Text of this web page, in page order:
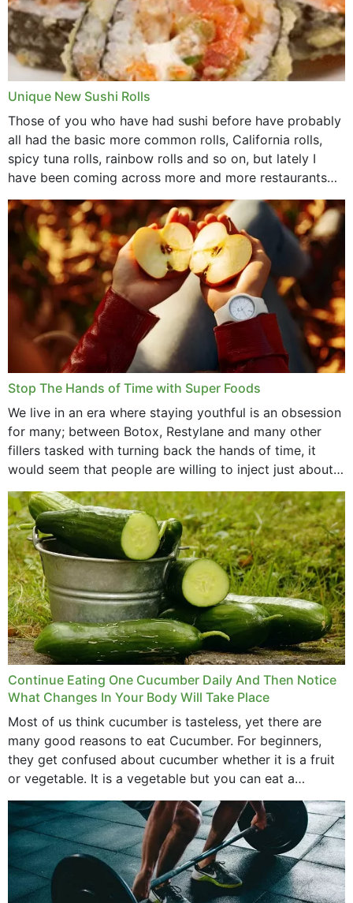
Unique New Sushi Rolls
Those of you who have had sushi before have probably
all had the basic more common rolls, California rolls,
spicy tuna rolls, rainbow rolls and so on, but lately I
have been coming across more and more restaurants
that offer...
Stop The Hands of Time with Super Foods
We live in an era where staying youthful is an obsession
for many; between Botox, Restylane and many other
fillers tasked with turning back the hands of time, it
would seem that people are willing to inject just about
anything...
Continue Eating One Cucumber Daily And Then Notice
What Changes In Your Body Will Take Place
Most of us think cucumber is tasteless, yet there are
many good reasons to eat Cucumber. For beginners,
they get confused about cucumber whether it is a fruit
or vegetable. It is a vegetable but you can eat a
cucumber...